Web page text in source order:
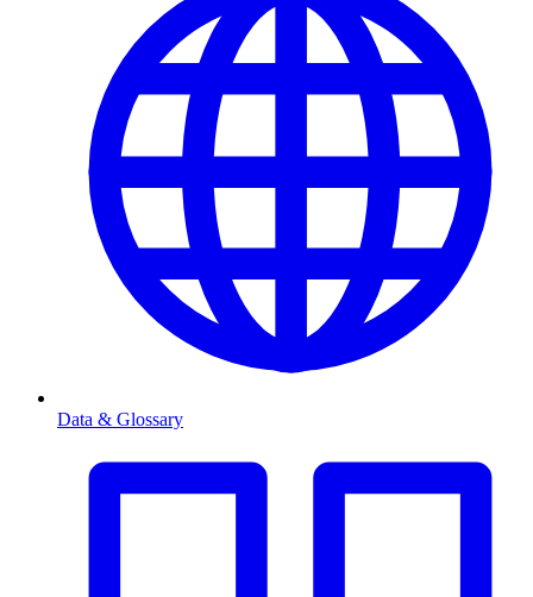
Data & Glossary